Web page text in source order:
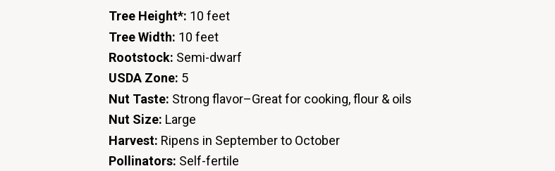
Tree Height*: 10 feet
Tree Width: 10 feet
Rootstock: Semi-dwarf
USDA Zone: 5
Nut Taste: Strong flavor–Great for cooking, flour & oils
Nut Size: Large
Harvest: Ripens in September to October
Pollinators: Self-fertile